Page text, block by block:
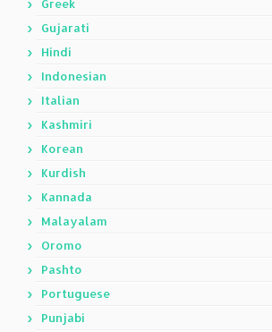
Greek
Gujarati
Hindi
Indonesian
Italian
Kashmiri
Korean
Kurdish
Kannada
Malayalam
Oromo
Pashto
Portuguese
Punjabi